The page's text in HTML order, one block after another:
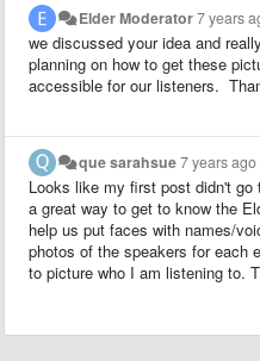
Elder Moderator7 years
we discussed your idea and
planning on how to get these
accessible for our listeners.
que sarahsue7 years ago
Looks like my first post didn't
a great way to get to know the
help us put faces with names/
photos of the speakers for each
to picture who I am listening to.